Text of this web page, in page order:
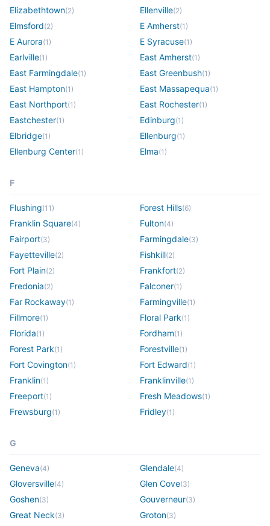
Elizabethtown(2) Ellenville(2)
Elmsford(2) E Amherst(1 )
E Aurora(1 ) E Syracuse(1 )
Earlville(1 ) East Amherst(1 )
East Farmingdale(1 ) East Greenbush(1 )
East Hampton(1 ) East Massapequa(1 )
East Northport(1 ) East Rochester(1 )
Eastchester(1 ) Edinburg(1 )
Elbridge(1 ) Ellenburg(1 )
Ellenburg Center(1 ) Elma(1 )
F
Flushing(11 ) Forest Hills(6)
Franklin Square(4) Fulton(4)
Fairport(3) Farmingdale(3)
Fayetteville(2) Fishkill(2)
Fort Plain(2) Frankfort(2)
Fredonia(2) Falconer(1 )
Far Rockaway(1 ) Farmingville(1 )
Fillmore(1 ) Floral Park(1 )
Florida(1 ) Fordham(1 )
Forest Park(1 ) Forestville(1 )
Fort Covington(1 ) Fort Edward(1 )
Franklin(1 ) Franklinville(1 )
Freeport(1 ) Fresh Meadows(1 )
Frewsburg(1 ) Fridley(1 )
G
Geneva(4) Glendale(4)
Gloversville(4) Glen Cove(3)
Goshen(3) Gouverneur(3)
Great Neck(3) Groton(3)